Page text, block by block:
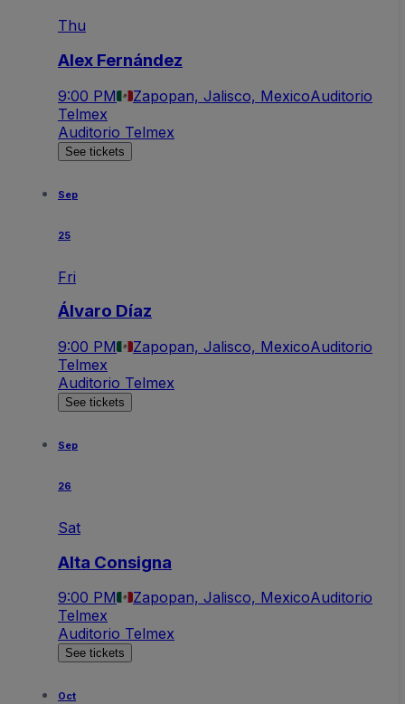
Thu
Alex Fernández
9:00 PM Zapopan, Jalisco, MexicoAuditorio
Telmex
Auditorio Telmex
See tickets
Sep
25
Fri
Álvaro Díaz
9:00 PM Zapopan, Jalisco, MexicoAuditorio
Telmex
Auditorio Telmex
See tickets
Sep
26
Sat
Alta Consigna
9:00 PM Zapopan, Jalisco, MexicoAuditorio
Telmex
Auditorio Telmex
See tickets
Oct